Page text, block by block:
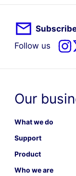
Follow us
Our
What we do
Support
Product
Who we are